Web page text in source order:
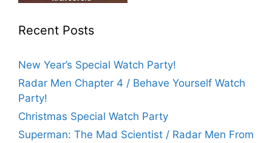
Recent Posts
New Year’s Special Watch Party!
Radar Men Chapter 4 / Behave Yourself Watch
Party!
Christmas Special Watch Party
Superman: The Mad Scientist / Radar Men From